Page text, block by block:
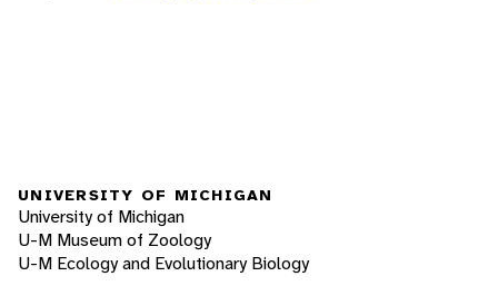
UNIVERSITY OF MICHIGAN
University of Michigan
U-M Museum of Zoology
U-M Ecology and Evolutionary Biology